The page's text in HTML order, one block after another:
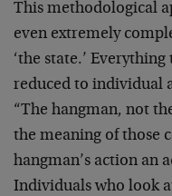
This methodological
even extremely
‘the state.’
reduced to individual
“The hangman, not
the meaning of those
hangman’s action an
Individuals who look